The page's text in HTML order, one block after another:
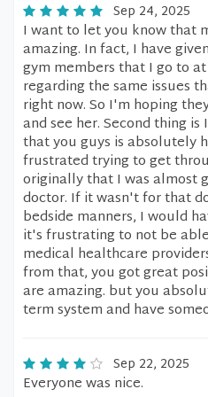
Sep 24, 2025
I want to let you know that
amazing. In fact, I have
gym members that I go to
regarding the same issues
right now. So I'm hoping
and see her. Second thing
that you guys is absolutely
frustrated trying to get
originally that I was almost
doctor. If it wasn't for that
bedside manners, I would
it's frustrating to not be
medical healthcare
from that, you got great
are amazing. but you
term system and have
Sep 22, 2025
Everyone was nice.